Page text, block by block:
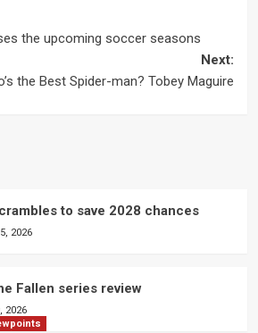
the upcoming soccer seasons
Next:
the Best Spider-man? Tobey Maguire
to save 2028 chances
2026
Fallen series review
2026